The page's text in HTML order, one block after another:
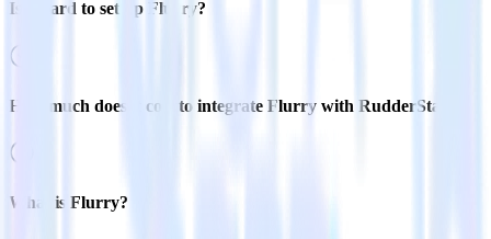
Is it hard to set up Flurry?
How much does it cost to integrate Flurry with RudderStack?
What is Flurry?